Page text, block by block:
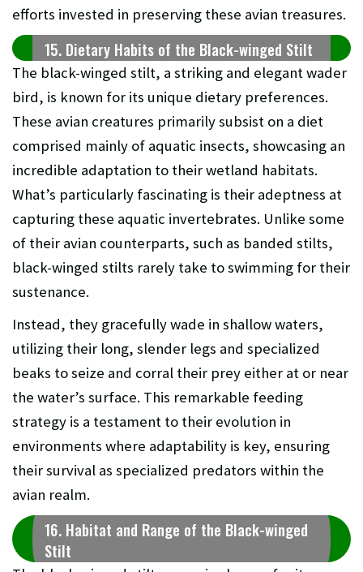
efforts invested in preserving these avian treasures.
15. Dietary Habits of the Black-winged Stilt
The black-winged stilt, a striking and elegant wader
bird, is known for its unique dietary preferences.
These avian creatures primarily subsist on a diet
comprised mainly of aquatic insects, showcasing an
incredible adaptation to their wetland habitats.
What’s particularly fascinating is their adeptness at
capturing these aquatic invertebrates. Unlike some
of their avian counterparts, such as banded stilts,
black-winged stilts rarely take to swimming for their
sustenance.
Instead, they gracefully wade in shallow waters,
utilizing their long, slender legs and specialized
beaks to seize and corral their prey either at or near
the water’s surface. This remarkable feeding
strategy is a testament to their evolution in
environments where adaptability is key, ensuring
their survival as specialized predators within the
avian realm.
16. Habitat and Range of the Black-winged
Stilt